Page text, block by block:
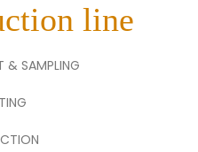
line
& SAMPLING